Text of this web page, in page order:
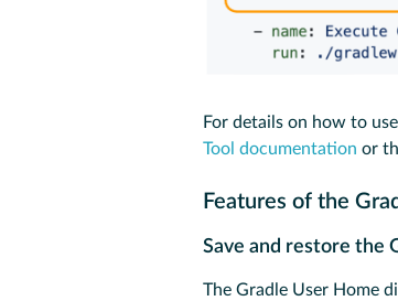
For details on how to
Tool documentation or
Features of the
Save and restore the
The Gradle User Home